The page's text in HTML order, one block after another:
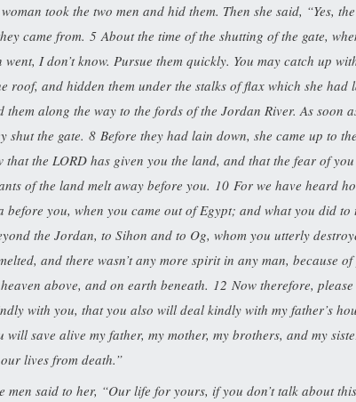
took the two men and hid them. Then she said, “Yes,
came from. 5 About the time of the shutting of the gate,
went, I don’t know. Pursue them quickly. You may catch up
roof, and hidden them under the stalks of flax which she
them along the way to the fords of the Jordan River. As soon
shut the gate. 8 Before they had lain down, she came up to
that the LORD has given you the land, and that the fear of
of the land melt away before you. 10 For we have heard
before you, when you came out of Egypt; and what you did
the Jordan, to Sihon and to Og, whom you utterly
and there wasn’t any more spirit in any man, because
above, and on earth beneath. 12 Now therefore,
with you, that you also will deal kindly with my father’s
will save alive my father, my mother, my brothers, and my
lives from death.”
men said to her, “Our life for yours, if you don’t talk about